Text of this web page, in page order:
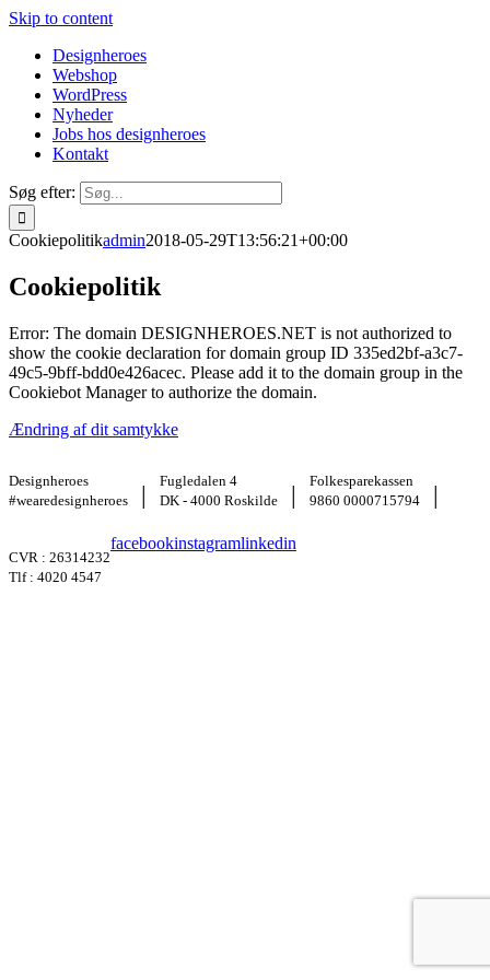
Skip to content
Designheroes
Webshop
WordPress
Nyheder
Jobs hos designheroes
Kontakt
Søg efter:
Cookiepolitikadmin2018-05-29T13:56:21+00:00
Cookiepolitik
Error: The domain DESIGNHEROES.NET is not authorized to
show the cookie declaration for domain group ID 335ed2bf-a3c7-
49c5-9bff-bdd0e426acec. Please add it to the domain group in the
Cookiebot Manager to authorize the domain.
Ændring af dit samtykke
Designheroes
#wearedesignheroes
|
Fugledalen 4
DK - 4000 Roskilde
|
Folkesparekassen
9860 0000715794
|
CVR : 26314232
Tlf : 4020 4547
facebookinstagramlinkedin